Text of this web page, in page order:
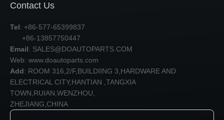
Contact Us
Tel: +86-577-65399837
+86-13857750447
Email: SALES@DOAUTOPARTS.COM
Web: www.doautoparts.com
Add: ROOM 316,2/F,BUILDIING 3,HARDWARE AND
ELECTRICAL CITY,HANTIAN ,TANGXIA
TOWN,RUIAN,WENZHOU,
ZHEJIANG,CHINA